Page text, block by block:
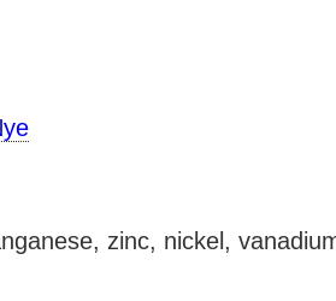
zinc, nickel,